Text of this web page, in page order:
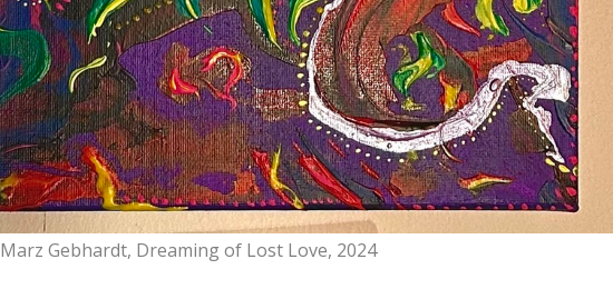
Marz Gebhardt, Dreaming of Lost Love, 2024